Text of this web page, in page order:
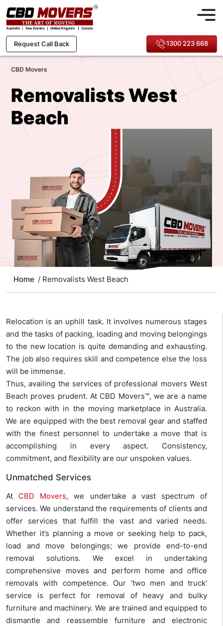
Request Call Back 1300 223 668
CBD Movers
Removalists West
Beach
Home / Removalists West Beach
Relocation is an uphill task. It involves numerous stages
and the tasks of packing, loading and moving belongings
to the new location is quite demanding and exhausting.
The job also requires skill and competence else the loss
will be immense.
Thus, availing the services of professional movers West
Beach proves prudent. At CBD Movers™, we are a name
to reckon with in the moving marketplace in Australia.
We are equipped with the best removal gear and staffed
with the finest personnel to undertake a move that is
accomplishing in every aspect. Consistency,
commitment, and flexibility are our unspoken values.
Unmatched Services
At CBD Movers, we undertake a vast spectrum of
services. We understand the requirements of clients and
offer services that fulfill the vast and varied needs.
Whether it’s planning a move or seeking help to pack,
load and move belongings; we provide end-to-end
removal solutions. We excel in undertaking
comprehensive moves and perform home and office
removals with competence. Our ‘two men and truck’
service is perfect for removal of heavy and bulky
furniture and machinery. We are trained and equipped to
dismantle and reassemble furniture and electronic